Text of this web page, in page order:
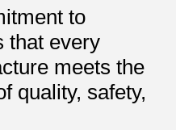
to
that every
meets the
quality, safety,